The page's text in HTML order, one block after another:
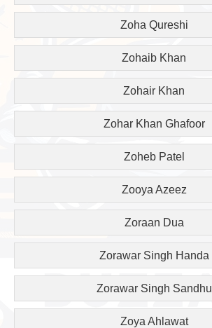
Zoha Qureshi
Zohaib Khan
Zohair Khan
Zohar Khan Ghafoor
Zoheb Patel
Zooya Azeez
Zoraan Dua
Zorawar Singh Handa
Zorawar Singh Sandhu
Zoya Ahlawat